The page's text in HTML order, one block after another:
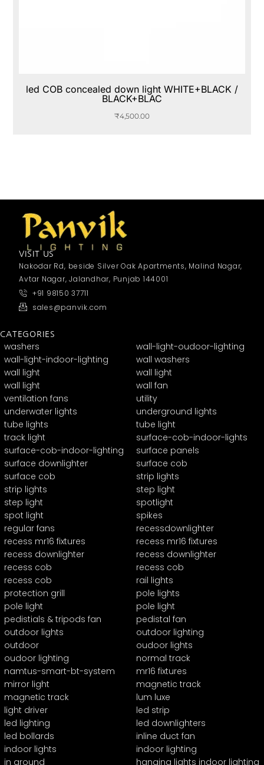
led COB concealed down light WHITE+BLACK /
BLACK+BLAC
₹4,500.00
VISIT US
Nakodar Rd, beside Silver Oak Apartments, Malind Nagar,
Avtar Nagar, Jalandhar, Punjab 144001
+91 98150 37711
sales@panvik.com
CATEGORIES
washers
wall-light-oudoor-lighting
wall-light-indoor-lighting
wall washers
wall light
wall light
wall light
wall fan
ventilation fans
utility
underwater lights
underground lights
tube lights
tube light
track light
surface-cob-indoor-lights
surface-cob-indoor-lighting
surface panels
surface downlighter
surface cob
surface cob
strip lights
strip lights
step light
step light
spotlight
spot light
spikes
regular fans
recessdownlighter
recess mr16 fixtures
recess mr16 fixtures
recess downlighter
recess downlighter
recess cob
recess cob
recess cob
rail lights
protection grill
pole lights
pole light
pole light
pedistials & tripods fan
pedistal fan
outdoor lights
outdoor lighting
outdoor
oudoor lights
oudoor lighting
normal track
namtus-smart-bt-system
mr16 fixtures
mirror light
magnetic track
magnetic track
lum luxe
light driver
led strip
led lighting
led downlighters
led bollards
inline duct fan
indoor lights
indoor lighting
in ground
hanging lights indoor lighting